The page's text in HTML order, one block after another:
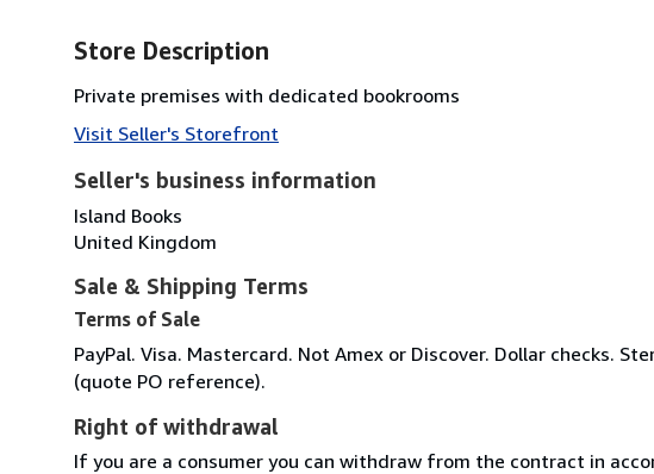
Store Description
Private premises with dedicated bookrooms
Visit Seller's Storefront
Seller's business information
Island Books
United Kingdom
Sale & Shipping Terms
Terms of Sale
PayPal. Visa. Mastercard. Not Amex or Discover. Dollar checks.
(quote PO reference).
Right of withdrawal
If you are a consumer you can withdraw from the contract in